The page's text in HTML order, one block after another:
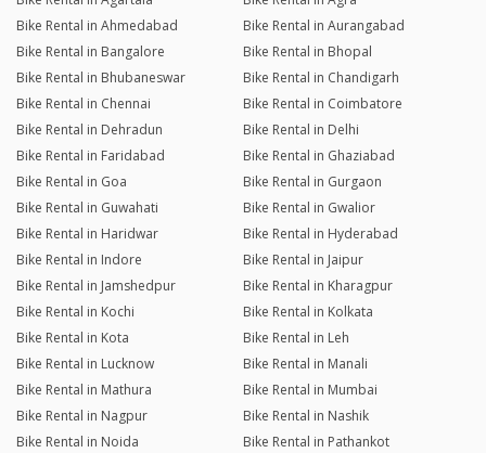
Bike Rental in Ahmedabad
Bike Rental in Aurangabad
Bike Rental in Bangalore
Bike Rental in Bhopal
Bike Rental in Bhubaneswar
Bike Rental in Chandigarh
Bike Rental in Chennai
Bike Rental in Coimbatore
Bike Rental in Dehradun
Bike Rental in Delhi
Bike Rental in Faridabad
Bike Rental in Ghaziabad
Bike Rental in Goa
Bike Rental in Gurgaon
Bike Rental in Guwahati
Bike Rental in Gwalior
Bike Rental in Haridwar
Bike Rental in Hyderabad
Bike Rental in Indore
Bike Rental in Jaipur
Bike Rental in Jamshedpur
Bike Rental in Kharagpur
Bike Rental in Kochi
Bike Rental in Kolkata
Bike Rental in Kota
Bike Rental in Leh
Bike Rental in Lucknow
Bike Rental in Manali
Bike Rental in Mathura
Bike Rental in Mumbai
Bike Rental in Nagpur
Bike Rental in Nashik
Bike Rental in Noida
Bike Rental in Pathankot